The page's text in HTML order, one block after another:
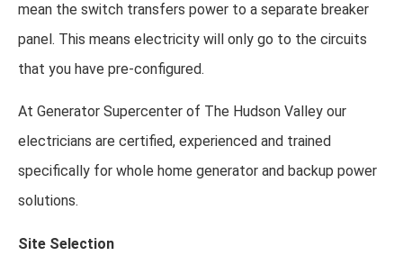
mean the switch transfers power to a separate breaker
panel. This means electricity will only go to the circuits
that you have pre-configured.
At Generator Supercenter of The Hudson Valley our
electricians are certified, experienced and trained
specifically for whole home generator and backup power
solutions.
Site Selection